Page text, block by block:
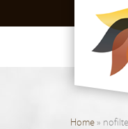
Home»